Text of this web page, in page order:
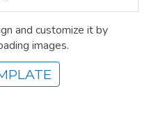
and customize it by
images.